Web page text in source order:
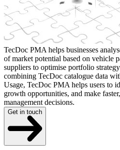
TecDoc PMA helps businesses
of market potential based on vehicle
suppliers to optimise portfolio
combining TecDoc catalogue data
Usage, TecDoc PMA helps users to
growth opportunities, and make
management decisions.
Get in touch